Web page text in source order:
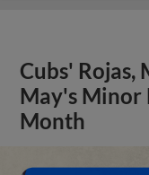
Cubs' Rojas,
May's Minor
Month